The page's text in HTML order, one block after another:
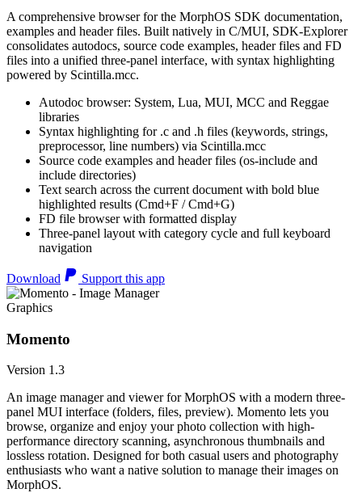
A comprehensive browser for the MorphOS SDK documentation,
examples and header files. Built natively in C/MUI, SDK-Explorer
consolidates autodocs, source code examples, header files and FD
files into a unified three-panel interface, with syntax highlighting
powered by Scintilla.mcc.
Autodoc browser: System, Lua, MUI, MCC and Reggae
libraries
Syntax highlighting for .c and .h files (keywords, strings,
preprocessor, line numbers) via Scintilla.mcc
Source code examples and header files (os-include and
include directories)
Text search across the current document with bold blue
highlighted results (Cmd+F / Cmd+G)
FD file browser with formatted display
Three-panel layout with category cycle and full keyboard
navigation
Download Support this app
Graphics
Momento
Version 1.3
An image manager and viewer for MorphOS with a modern three-
panel MUI interface (folders, files, preview). Momento lets you
browse, organize and enjoy your photo collection with high-
performance directory scanning, asynchronous thumbnails and
lossless rotation. Designed for both casual users and photography
enthusiasts who want a native solution to manage their images on
MorphOS.